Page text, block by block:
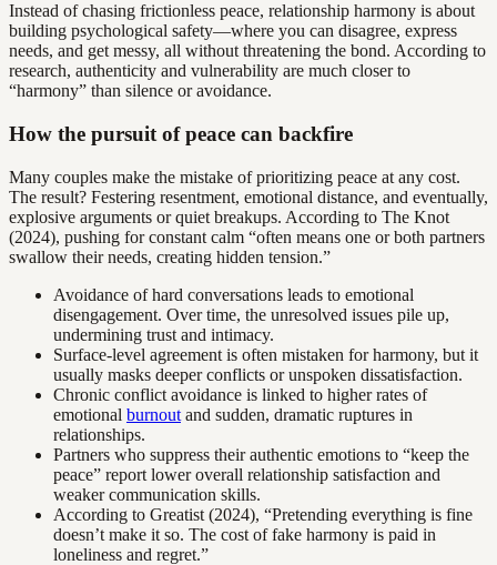
Instead of chasing frictionless peace, relationship harmony is about
building psychological safety—where you can disagree, express
needs, and get messy, all without threatening the bond. According to
research, authenticity and vulnerability are much closer to
“harmony” than silence or avoidance.
How the pursuit of peace can backfire
Many couples make the mistake of prioritizing peace at any cost.
The result? Festering resentment, emotional distance, and eventually,
explosive arguments or quiet breakups. According to The Knot
(2024), pushing for constant calm “often means one or both partners
swallow their needs, creating hidden tension.”
Avoidance of hard conversations leads to emotional
disengagement. Over time, the unresolved issues pile up,
undermining trust and intimacy.
Surface-level agreement is often mistaken for harmony, but it
usually masks deeper conflicts or unspoken dissatisfaction.
Chronic conflict avoidance is linked to higher rates of
emotional burnout and sudden, dramatic ruptures in
relationships.
Partners who suppress their authentic emotions to “keep the
peace” report lower overall relationship satisfaction and
weaker communication skills.
According to Greatist (2024), “Pretending everything is fine
doesn’t make it so. The cost of fake harmony is paid in
loneliness and regret.”